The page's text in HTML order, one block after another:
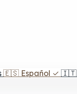
🇪🇸 Español ✓ 🇮🇹